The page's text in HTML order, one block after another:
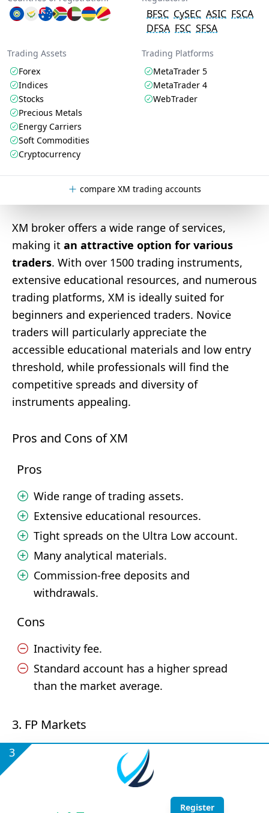
BFSC CySEC ASIC FSCA
DFSA FSC SFSA
Trading Assets
Forex
Indices
Stocks
Precious Metals
Energy Carriers
Soft Commodities
Cryptocurrency
Trading Platforms
MetaTrader 5
MetaTrader 4
WebTrader
compare XM trading accounts
XM broker offers a wide range of services,
making it an attractive option for various
traders. With over 1500 trading instruments,
extensive educational resources, and numerous
trading platforms, XM is ideally suited for
beginners and experienced traders. Novice
traders will particularly appreciate the
accessible educational materials and low entry
threshold, while professionals will find the
competitive spreads and diversity of
instruments appealing.
Pros and Cons of XM
Pros
Wide range of trading assets.
Extensive educational resources.
Tight spreads on the Ultra Low account.
Many analytical materials.
Commission-free deposits and
withdrawals.
Cons
Inactivity fee.
Standard account has a higher spread
than the market average.
3. FP Markets
3
Register